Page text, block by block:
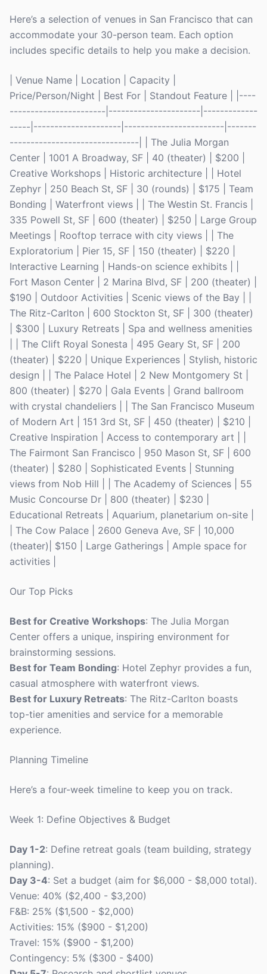
Here’s a selection of venues in San Francisco that can
accommodate your 30-person team. Each option
includes specific details to help you make a decision.
| Venue Name | Location | Capacity |
Price/Person/Night | Best For | Standout Feature | |----
-----------------------|----------------------|-------------
-----|---------------------|------------------------|-------
-------------------------------| | The Julia Morgan
Center | 1001 A Broadway, SF | 40 (theater) | $200 |
Creative Workshops | Historic architecture | | Hotel
Zephyr | 250 Beach St, SF | 30 (rounds) | $175 | Team
Bonding | Waterfront views | | The Westin St. Francis |
335 Powell St, SF | 600 (theater) | $250 | Large Group
Meetings | Rooftop terrace with city views | | The
Exploratorium | Pier 15, SF | 150 (theater) | $220 |
Interactive Learning | Hands-on science exhibits | |
Fort Mason Center | 2 Marina Blvd, SF | 200 (theater) |
$190 | Outdoor Activities | Scenic views of the Bay | |
The Ritz-Carlton | 600 Stockton St, SF | 300 (theater)
| $300 | Luxury Retreats | Spa and wellness amenities
| | The Clift Royal Sonesta | 495 Geary St, SF | 200
(theater) | $220 | Unique Experiences | Stylish, historic
design | | The Palace Hotel | 2 New Montgomery St |
800 (theater) | $270 | Gala Events | Grand ballroom
with crystal chandeliers | | The San Francisco Museum
of Modern Art | 151 3rd St, SF | 450 (theater) | $210 |
Creative Inspiration | Access to contemporary art | |
The Fairmont San Francisco | 950 Mason St, SF | 600
(theater) | $280 | Sophisticated Events | Stunning
views from Nob Hill | | The Academy of Sciences | 55
Music Concourse Dr | 800 (theater) | $230 |
Educational Retreats | Aquarium, planetarium on-site |
| The Cow Palace | 2600 Geneva Ave, SF | 10,000
(theater)| $150 | Large Gatherings | Ample space for
activities |
Our Top Picks
Best for Creative Workshops: The Julia Morgan
Center offers a unique, inspiring environment for
brainstorming sessions.
Best for Team Bonding: Hotel Zephyr provides a fun,
casual atmosphere with waterfront views.
Best for Luxury Retreats: The Ritz-Carlton boasts
top-tier amenities and service for a memorable
experience.
Planning Timeline
Here’s a four-week timeline to keep you on track.
Week 1: Define Objectives & Budget
Day 1-2: Define retreat goals (team building, strategy
planning).
Day 3-4: Set a budget (aim for $6,000 - $8,000 total).
Venue: 40% ($2,400 - $3,200)
F&B: 25% ($1,500 - $2,000)
Activities: 15% ($900 - $1,200)
Travel: 15% ($900 - $1,200)
Contingency: 5% ($300 - $400)